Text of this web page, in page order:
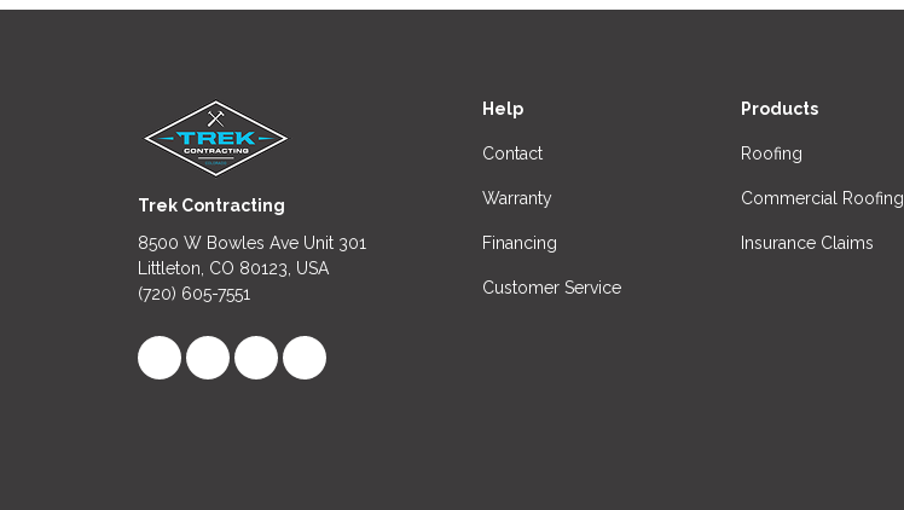
Trek Contracting
8500 W Bowles Ave Unit 301
Littleton, CO 80123, USA
(720) 605-7551
Like us on Facebook
Follow us on LinkedIn
Review us on Google
View Us On Instagram
Help
Contact
Warranty
Financing
Customer Service
Products
Roofing
Commercial Roofing
Insurance Claims